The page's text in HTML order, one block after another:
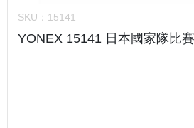
SKU： 15141
YONEX 15141 日本國家隊比